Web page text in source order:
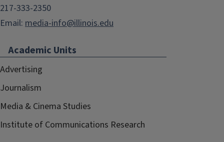
217-333-2350
Email: media-info@illinois.edu
Academic Units
Advertising
Journalism
Media & Cinema Studies
Institute of Communications Research